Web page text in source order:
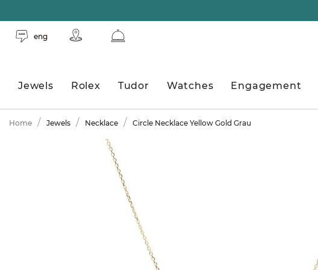
eng
Jewels Rolex Tudor Watches Engagement
Home Jewels Necklace Circle Necklace Yellow Gold Grau